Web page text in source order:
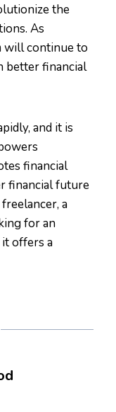
the
As
will continue to
better financial
and it is
financial
financial future
a
for an
offers a